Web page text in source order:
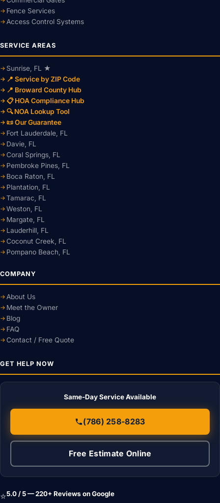
Fence Services
Access Control Systems
SERVICE AREAS
Sunrise, FL ★
📍 Service by ZIP Code
📍 Broward County Hub
📋 HOA Compliance Hub
🔍 NOA Lookup Tool
📜 Our Guarantee
Fort Lauderdale, FL
Davie, FL
Coral Springs, FL
Pembroke Pines, FL
Boca Raton, FL
Plantation, FL
Tamarac, FL
Weston, FL
Margate, FL
Lauderhill, FL
Coconut Creek, FL
Pompano Beach, FL
COMPANY
About Us
Meet the Owner
Blog
FAQ
Contact / Free Quote
GET HELP NOW
Same-Day Service Available
(786) 258-8283
Free Estimate Online
⭐5.0 / 5 — 220+ Reviews on Google